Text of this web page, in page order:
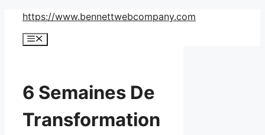
Skip
content
https://www.bennettwebcompany.com
Menu
6 Semaines De
Transformation